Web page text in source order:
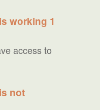
working 1
access to
not